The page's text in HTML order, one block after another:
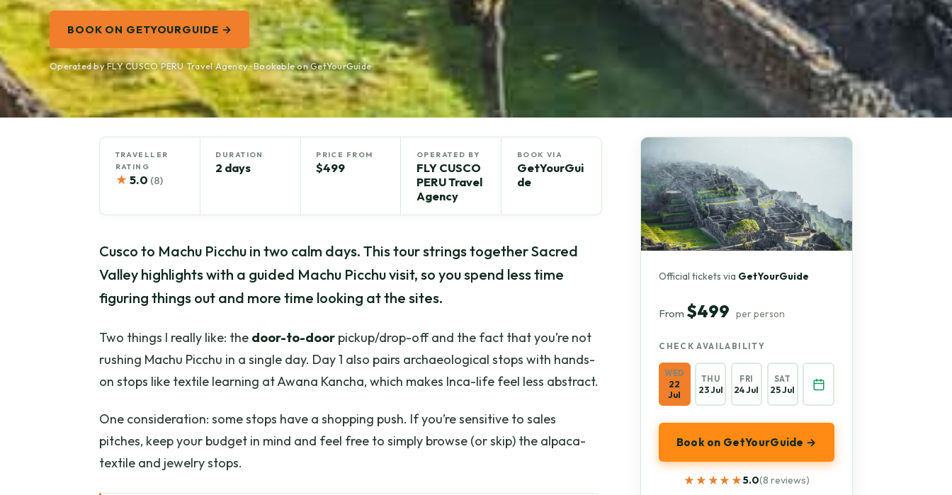
BOOK ON GETYOURGUIDE →
Operated by FLY CUSCO PERU Travel Agency · Bookable on GetYourGuide
TRAVELLER
RATING
★ 5.0 (8)
DURATION
2 days
PRICE FROM
$499
OPERATED BY
FLY CUSCO
PERU Travel
Agency
BOOK VIA
GetYourGui
de
Cusco to Machu Picchu in two calm days. This tour strings together Sacred
Valley highlights with a guided Machu Picchu visit, so you spend less time
figuring things out and more time looking at the sites.
Two things I really like: the door-to-door pickup/drop-off and the fact that you’re not
rushing Machu Picchu in a single day. Day 1 also pairs archaeological stops with hands-
on stops like textile learning at Awana Kancha, which makes Inca-life feel less abstract.
One consideration: some stops have a shopping push. If you’re sensitive to sales
pitches, keep your budget in mind and feel free to simply browse (or skip) the alpaca-
textile and jewelry stops.
Official tickets via GetYourGuide
From $499 per person
CHECK AVAILABILITY
WED
22
Jul
THU
23 Jul
FRI
24 Jul
SAT
25 Jul
Book on GetYourGuide →
★★★★★
★★★★★5.0(8 reviews)